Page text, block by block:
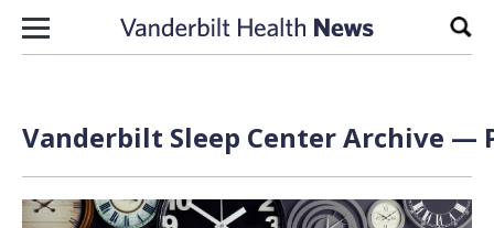
Skip to content
Vanderbilt Sleep Center Archive —